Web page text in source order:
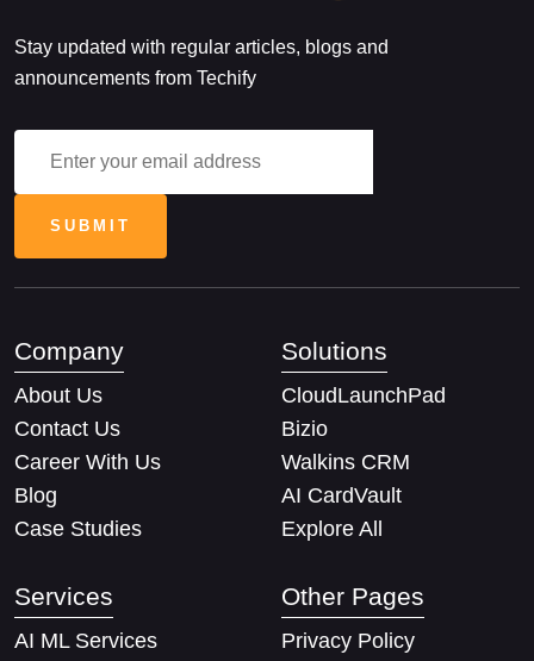
Stay updated with regular articles, blogs and
announcements from Techify
Company
About Us
Contact Us
Career With Us
Blog
Case Studies
Solutions
CloudLaunchPad
Bizio
Walkins CRM
AI CardVault
Explore All
Services
AI ML Services
Other Pages
Privacy Policy